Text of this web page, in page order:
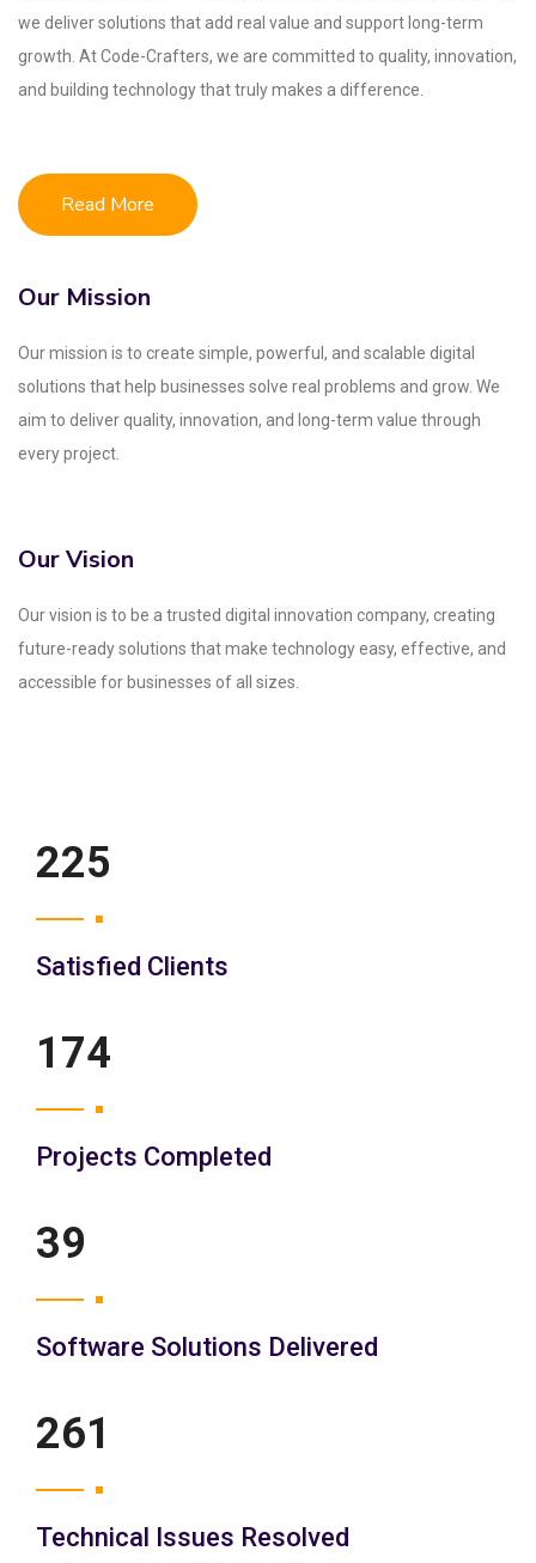
we deliver solutions that add real value and support long-term
growth. At Code-Crafters, we are committed to quality, innovation,
and building technology that truly makes a difference.
Read More
Our Mission
Our mission is to create simple, powerful, and scalable digital
solutions that help businesses solve real problems and grow. We
aim to deliver quality, innovation, and long-term value through
every project.
Our Vision
Our vision is to be a trusted digital innovation company, creating
future-ready solutions that make technology easy, effective, and
accessible for businesses of all sizes.
250
Satisfied Clients
200
Projects Completed
45
Software Solutions Delivered
300
Technical Issues Resolved